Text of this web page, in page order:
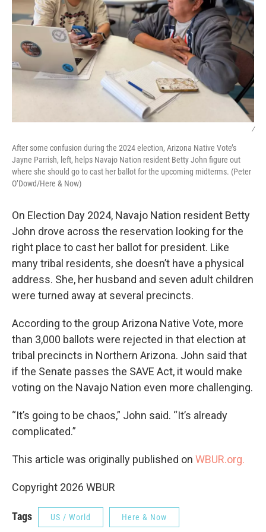
/
After some confusion during the 2024 election, Arizona Native Vote’s
Jayne Parrish, left, helps Navajo Nation resident Betty John figure out
where she should go to cast her ballot for the upcoming midterms. (Peter
O’Dowd/Here & Now)
On Election Day 2024, Navajo Nation resident Betty
John drove across the reservation looking for the
right place to cast her ballot for president. Like
many tribal residents, she doesn’t have a physical
address. She, her husband and seven adult children
were turned away at several precincts.
According to the group Arizona Native Vote, more
than 3,000 ballots were rejected in that election at
tribal precincts in Northern Arizona. John said that
if the Senate passes the SAVE Act, it would make
voting on the Navajo Nation even more challenging.
“It’s going to be chaos,” John said. “It’s already
complicated.”
This article was originally published on WBUR.org.
Copyright 2026 WBUR
Tags US / World Here & Now